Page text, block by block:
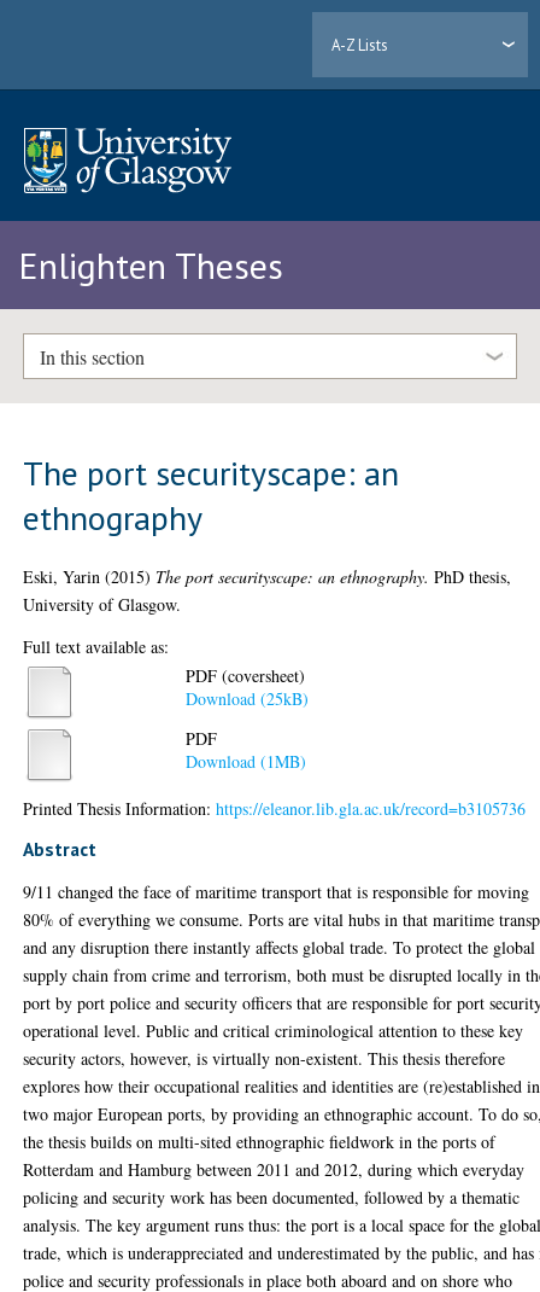
A-Z Lists
Enlighten Theses
In this section
The port securityscape: an
ethnography
Eski, Yarin (2015) The port securityscape: an ethnography. PhD thesis,
University of Glasgow.
Full text available as:
PDF (coversheet)
Download (25kB)
PDF
Download (1MB)
Printed Thesis Information:https://eleanor.lib.gla.ac.uk/record=b3105736
Abstract
9/11 changed the face of maritime transport that is responsible for moving
80% of everything we consume. Ports are vital hubs in that maritime
and any disruption there instantly affects global trade. To protect the global
supply chain from crime and terrorism, both must be disrupted locally in
port by port police and security officers that are responsible for port
operational level. Public and critical criminological attention to these key
security actors, however, is virtually non-existent. This thesis therefore
explores how their occupational realities and identities are (re)established in
two major European ports, by providing an ethnographic account. To do
the thesis builds on multi-sited ethnographic fieldwork in the ports of
Rotterdam and Hamburg between 2011 and 2012, during which everyday
policing and security work has been documented, followed by a thematic
analysis. The key argument runs thus: the port is a local space for the
trade, which is underappreciated and underestimated by the public, and has
police and security professionals in place both aboard and on shore who